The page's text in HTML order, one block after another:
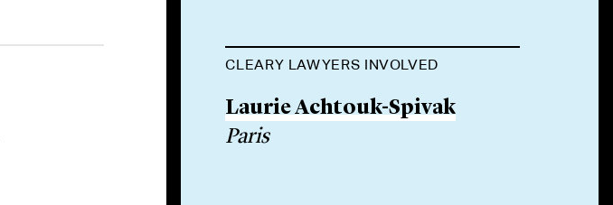
CLEARY LAWYERS INVOLVED
Laurie Achtouk-Spivak
Paris